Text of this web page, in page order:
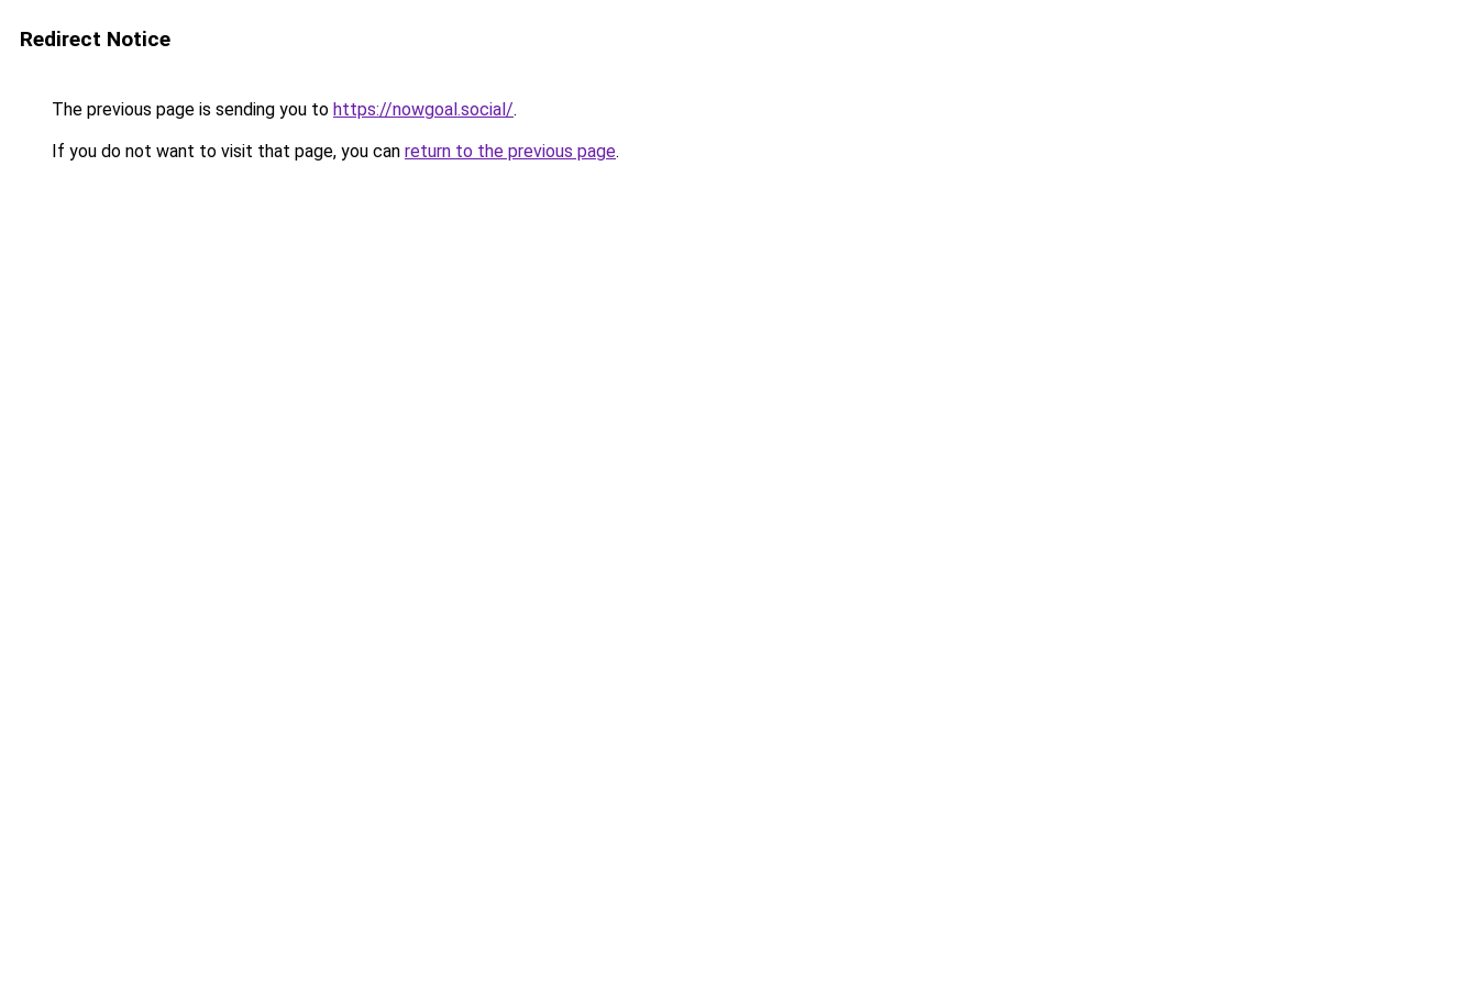
Redirect Notice
The previous page is sending you to https://nowgoal.social/.
If you do not want to visit that page, you can return to the previous page.